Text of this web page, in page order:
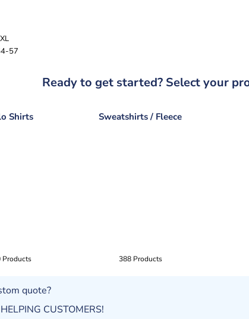
57
Ready to get started? Select your
Shirts
Products
Sweatshirts / Fleece
388 Products
quote?
CUSTOMERS!